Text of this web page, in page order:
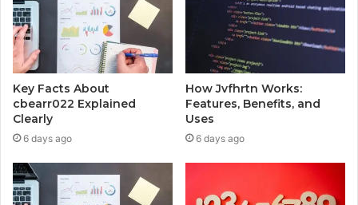
Key Facts About
cbearr022 Explained
Clearly
6 days ago
How Jvfhrtn Works:
Features, Benefits, and
Uses
6 days ago